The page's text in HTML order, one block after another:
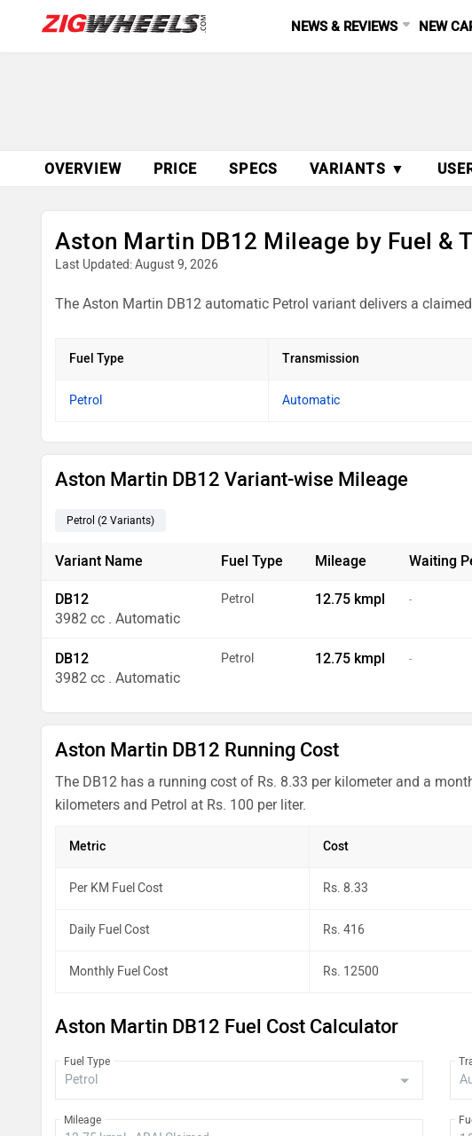
NEWS & REVIEWS NEW
OVERVIEW PRICE SPECS VARIANTS ▼
Aston Martin DB12 Mileage by Fuel &
Last Updated: August 9, 2026
The Aston Martin DB12 automatic Petrol variant delivers a
Fuel Type Transmission
Petrol Automatic
Aston Martin DB12 Variant-wise Mileage
Petrol (2 Variants)
Variant Name Fuel Type Mileage Waiting
DB12
3982 cc . Automatic
Petrol 12.75 kmpl -
DB12
3982 cc . Automatic
Petrol 12.75 kmpl -
Aston Martin DB12 Running Cost
The DB12 has a running cost of Rs. 8.33 per kilometer and a
kilometers and Petrol at Rs. 100 per liter.
Metric Cost
Per KM Fuel Cost Rs. 8.33
Daily Fuel Cost Rs. 416
Monthly Fuel Cost Rs. 12500
Aston Martin DB12 Fuel Cost Calculator
Fuel Type
Mileage